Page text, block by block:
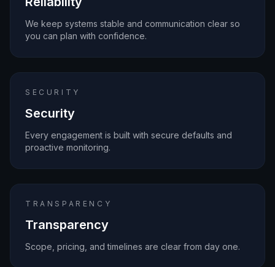
We keep systems stable and communication clear so
you can plan with confidence.
SECURITY
Security
Every engagement is built with secure defaults and
proactive monitoring.
TRANSPARENCY
Transparency
Scope, pricing, and timelines are clear from day one.